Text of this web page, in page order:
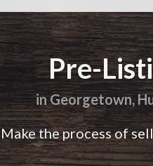
Pre-
in Georgetown,
Make the process of